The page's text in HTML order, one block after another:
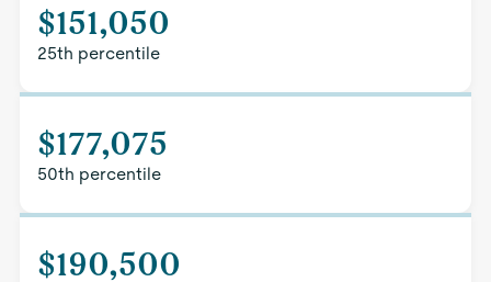
$151,050
25th percentile
$177,075
50th percentile
$190,500